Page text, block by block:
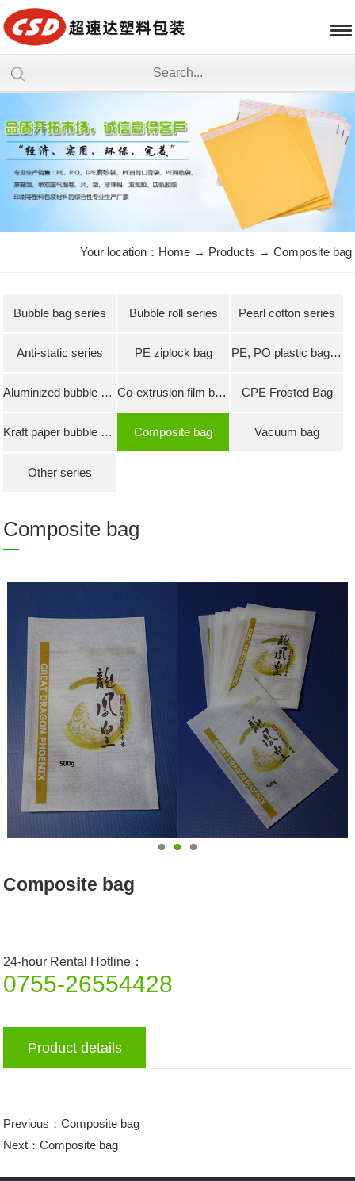
Your location： Home→ Products → Composite bag
Bubble bag series Bubble roll series Pearl cotton series
Anti-static series PE ziplock bag PE, PO plastic bag series
Aluminized bubble bag Co-extrusion film bubble bag CPE Frosted Bag
Kraft paper bubble bag Composite bag Vacuum bag
Other series
Composite bag
Composite bag
24-hour Rental Hotline：
0755-26554428
Product details
Previous：Composite bag
Next：Composite bag